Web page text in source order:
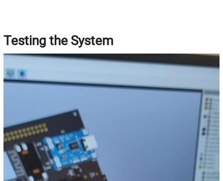
Testing the System